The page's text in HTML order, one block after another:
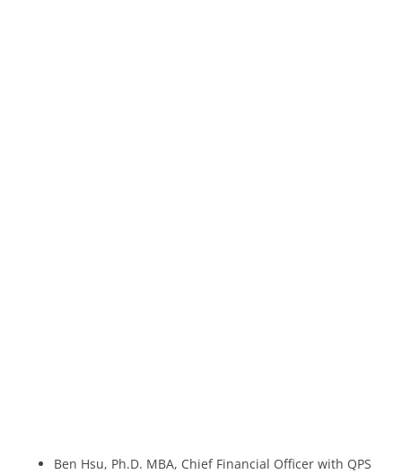
Ben Hsu, Ph.D. MBA, Chief Financial Officer with QPS